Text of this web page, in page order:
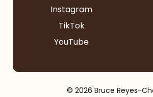
Instagram
TikTok
YouTube
© 2026 Bruce Reyes-